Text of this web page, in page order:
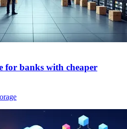
for banks with cheaper